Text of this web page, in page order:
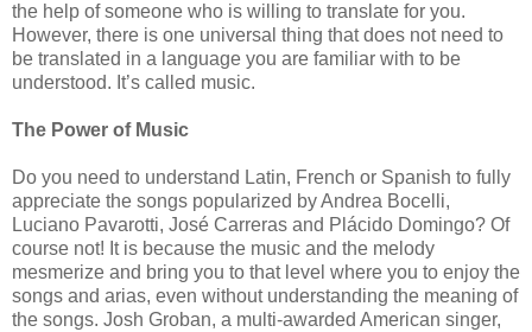
the help of someone who is willing to translate for you.
However, there is one universal thing that does not need to
be translated in a language you are familiar with to be
understood. It’s called music.
The Power of Music
Do you need to understand Latin, French or Spanish to fully
appreciate the songs popularized by Andrea Bocelli,
Luciano Pavarotti, José Carreras and Plácido Domingo? Of
course not! It is because the music and the melody
mesmerize and bring you to that level where you to enjoy the
songs and arias, even without understanding the meaning of
the songs. Josh Groban, a multi-awarded American singer,